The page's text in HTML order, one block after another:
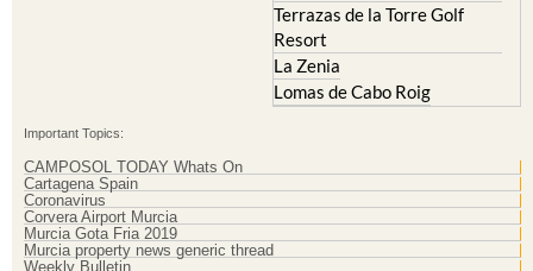
Terrazas de la Torre Golf
Resort
La Zenia
Lomas de Cabo Roig
Important Topics:
CAMPOSOL TODAY Whats On
Cartagena Spain
Coronavirus
Corvera Airport Murcia
Murcia Gota Fria 2019
Murcia property news generic thread
Weekly Bulletin